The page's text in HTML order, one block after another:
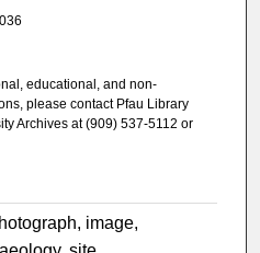
educational, and non-
please contact Pfau Library
Archives at (909) 537-5112 or
image,